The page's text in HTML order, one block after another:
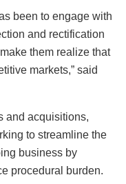
been to engage with
and rectification
them realize that
markets,” said
and acquisitions,
to streamline the
business by
procedural burden.